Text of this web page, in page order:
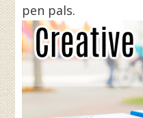
pen pals.